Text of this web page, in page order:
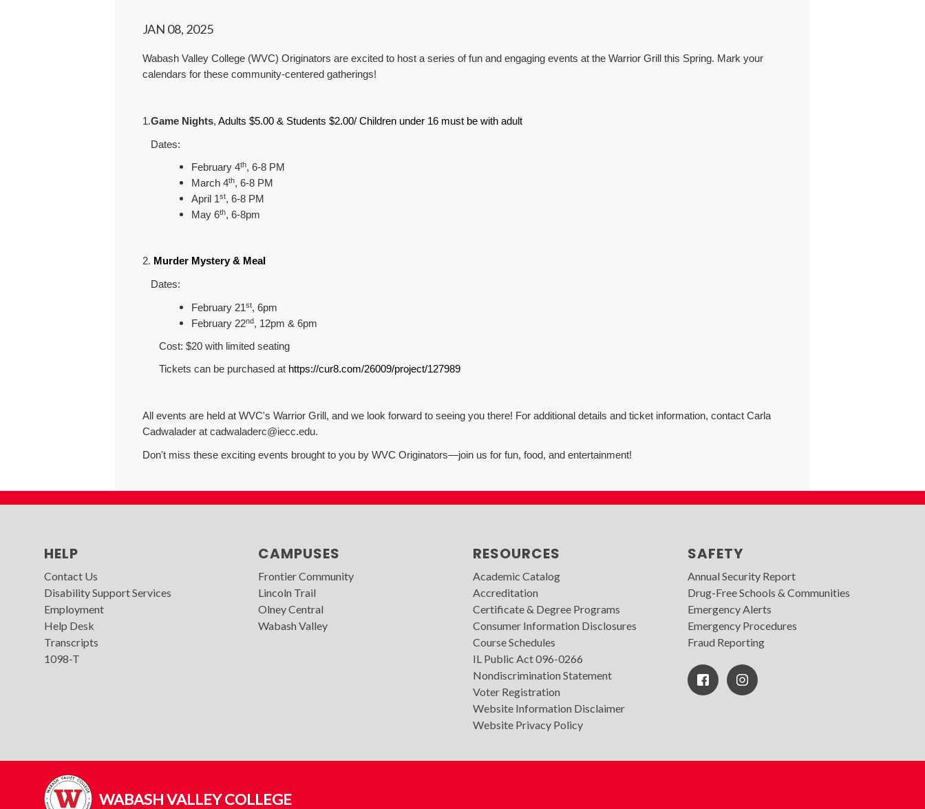
JAN 08, 2025
Wabash Valley College (WVC) Originators are excited to host a series of fun and engaging events at the Warrior Grill this Spring. Mark your
calendars for these community-centered gatherings!
1.Game Nights,Adults $5.00 & Students $2.00/ Children under 16 must be with adult
Dates:
February 4th, 6-8 PM
March 4th, 6-8 PM
April 1st, 6-8 PM
May 6th, 6-8pm
2. Murder Mystery & Meal
Dates:
February 21st, 6pm
February 22nd, 12pm & 6pm
Cost: $20 with limited seating
Tickets can be purchased at https://cur8.com/26009/project/127989
All events are held at WVC's Warrior Grill, and we look forward to seeing you there! For additional details and ticket information, contact Carla
Cadwalader at cadwaladerc@iecc.edu.
Don't miss these exciting events brought to you by WVC Originators—join us for fun, food, and entertainment!
HELP
Contact Us
Disability Support Services
Employment
Help Desk
Transcripts
1098-T
CAMPUSES
Frontier Community
Lincoln Trail
Olney Central
Wabash Valley
RESOURCES
Academic Catalog
Accreditation
Certificate & Degree Programs
Consumer Information Disclosures
Course Schedules
IL Public Act 096-0266
Nondiscrimination Statement
Voter Registration
Website Information Disclaimer
Website Privacy Policy
SAFETY
Annual Security Report
Drug-Free Schools & Communities
Emergency Alerts
Emergency Procedures
Fraud Reporting
Facebook
Icon
Instagram
WABASH VALLEY COLLEGE